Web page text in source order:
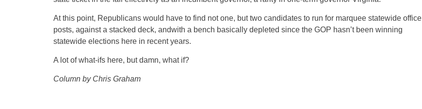
At this point, Republicans would have to find not one, but two candidates to run for marquee statewide office
posts, against a stacked deck, andwith a bench basically depleted since the GOP hasn’t been winning
statewide elections here in recent years.
A lot of what-ifs here, but damn, what if?
Column by Chris Graham